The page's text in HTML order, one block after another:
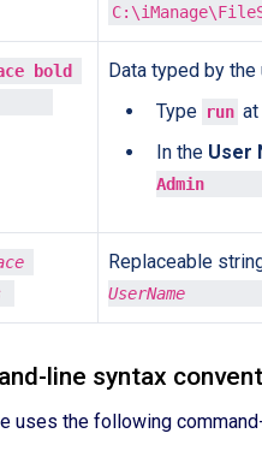
bold
Data typed by the
Type run at
In the User
Admin
Replaceable
UserName
line syntax
uses the following